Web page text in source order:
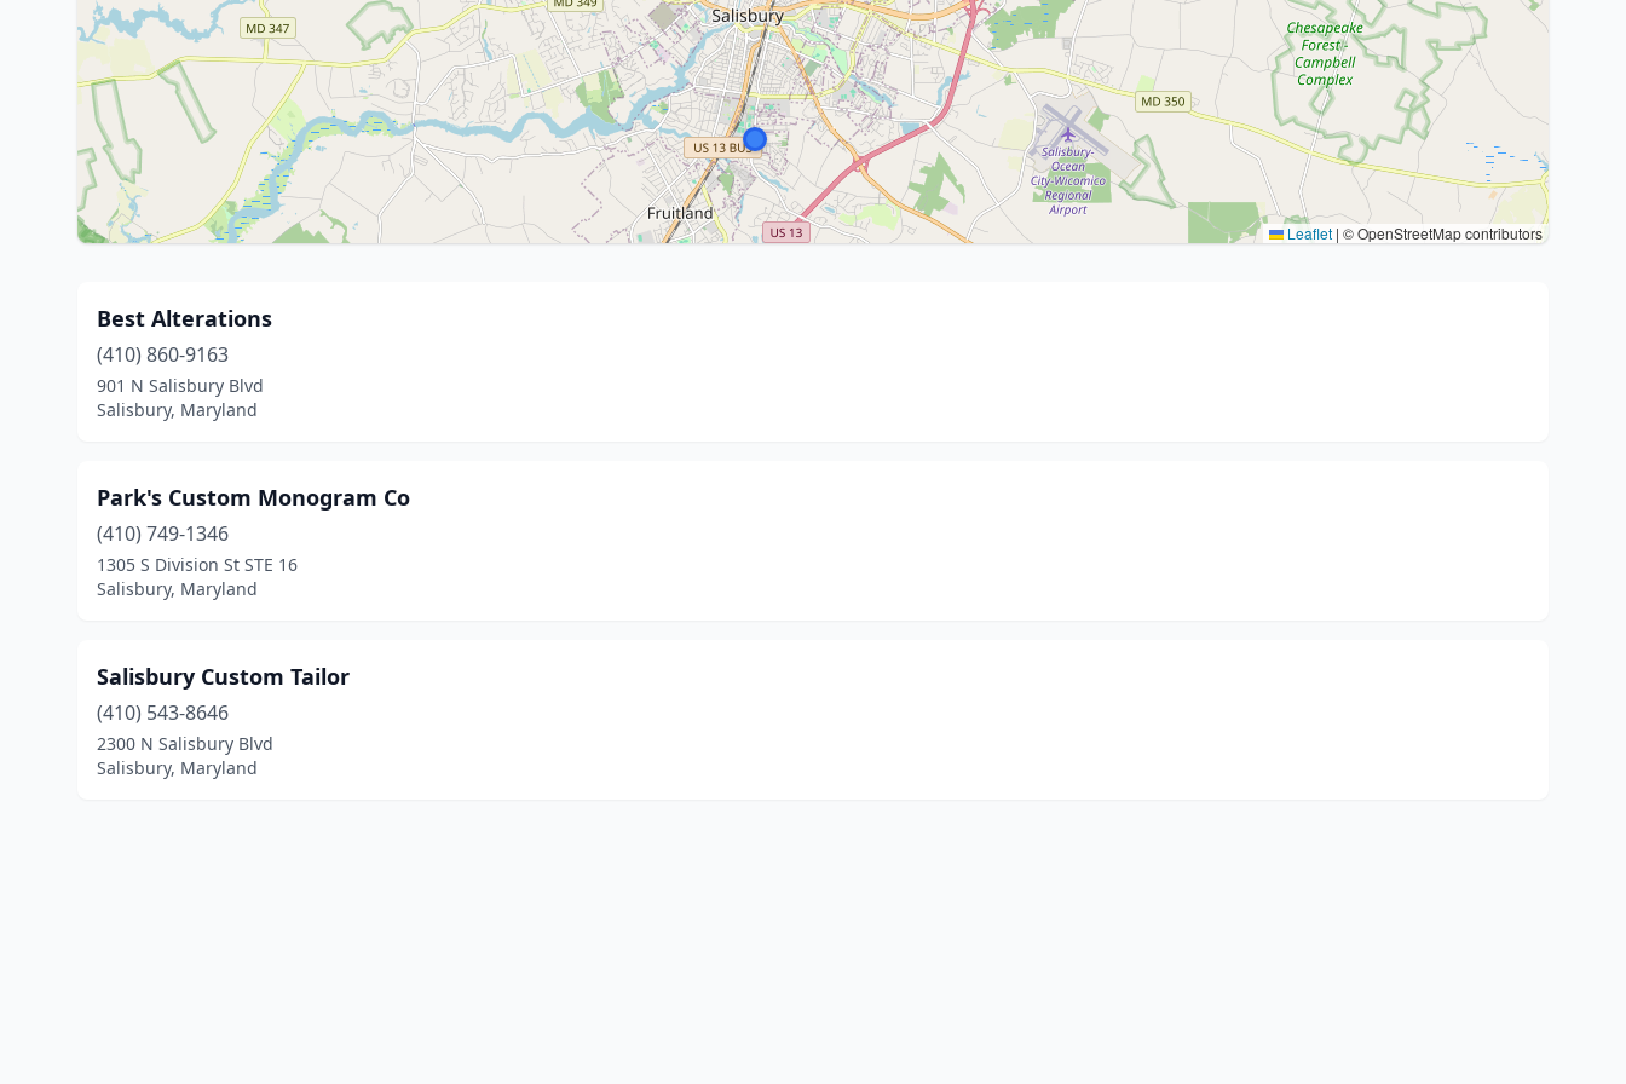
Leaflet | © OpenStreetMap contributors
Best Alterations
(410) 860-9163
901 N Salisbury Blvd
Salisbury, Maryland
Park's Custom Monogram Co
(410) 749-1346
1305 S Division St STE 16
Salisbury, Maryland
Salisbury Custom Tailor
(410) 543-8646
2300 N Salisbury Blvd
Salisbury, Maryland